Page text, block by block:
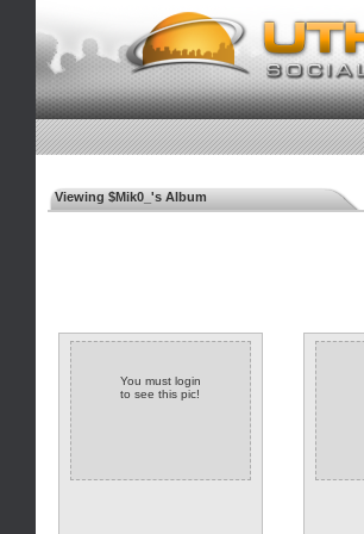
Viewing $Mik0_'s Album
You must login
to see this pic!